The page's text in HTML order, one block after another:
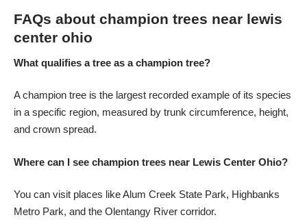
FAQs about champion trees near lewis
center ohio
What qualifies a tree as a champion tree?
A champion tree is the largest recorded example of its species
in a specific region, measured by trunk circumference, height,
and crown spread.
Where can I see champion trees near Lewis Center Ohio?
You can visit places like Alum Creek State Park, Highbanks
Metro Park, and the Olentangy River corridor.